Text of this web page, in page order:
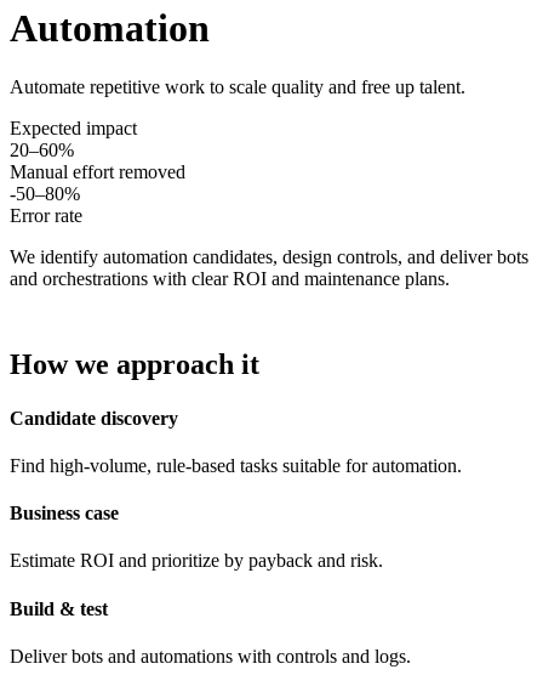
Automation
Automate repetitive work to scale quality and free up talent.
Expected impact
20–60%
Manual effort removed
-50–80%
Error rate
We identify automation candidates, design controls, and deliver bots
and orchestrations with clear ROI and maintenance plans.
How we approach it
Candidate discovery
Find high-volume, rule-based tasks suitable for automation.
Business case
Estimate ROI and prioritize by payback and risk.
Build & test
Deliver bots and automations with controls and logs.